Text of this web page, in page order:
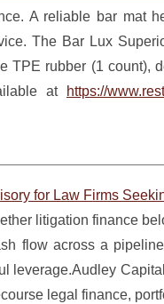
A reliable bar mat
The Bar Lux
TPE rubber (1 count),
at
https://
for Law Firms
litigation finance
flow across a
leverage.Audley
legal finance,